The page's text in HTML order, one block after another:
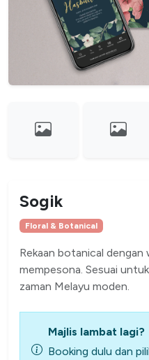
Sogik
Floral & Botanical
Rekaan botanical dengan
mempesona. Sesuai
zaman Melayu moden.
Majlis lambat lagi?
Booking dulu dan